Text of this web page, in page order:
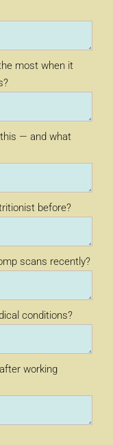
most when it
— and what
before?
scans recently?
conditions?
working